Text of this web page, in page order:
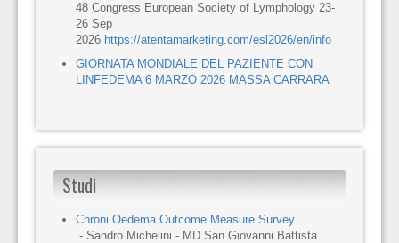
48 Congress European Society of Lymphology 23-
26 Sep
2026 https://atentamarketing.com/esl2026/en/info
GIORNATA MONDIALE DEL PAZIENTE CON
LINFEDEMA 6 MARZO 2026 MASSA CARRARA
Studi
Chroni Oedema Outcome Measure Survey
- Sandro Michelini - MD San Giovanni Battista